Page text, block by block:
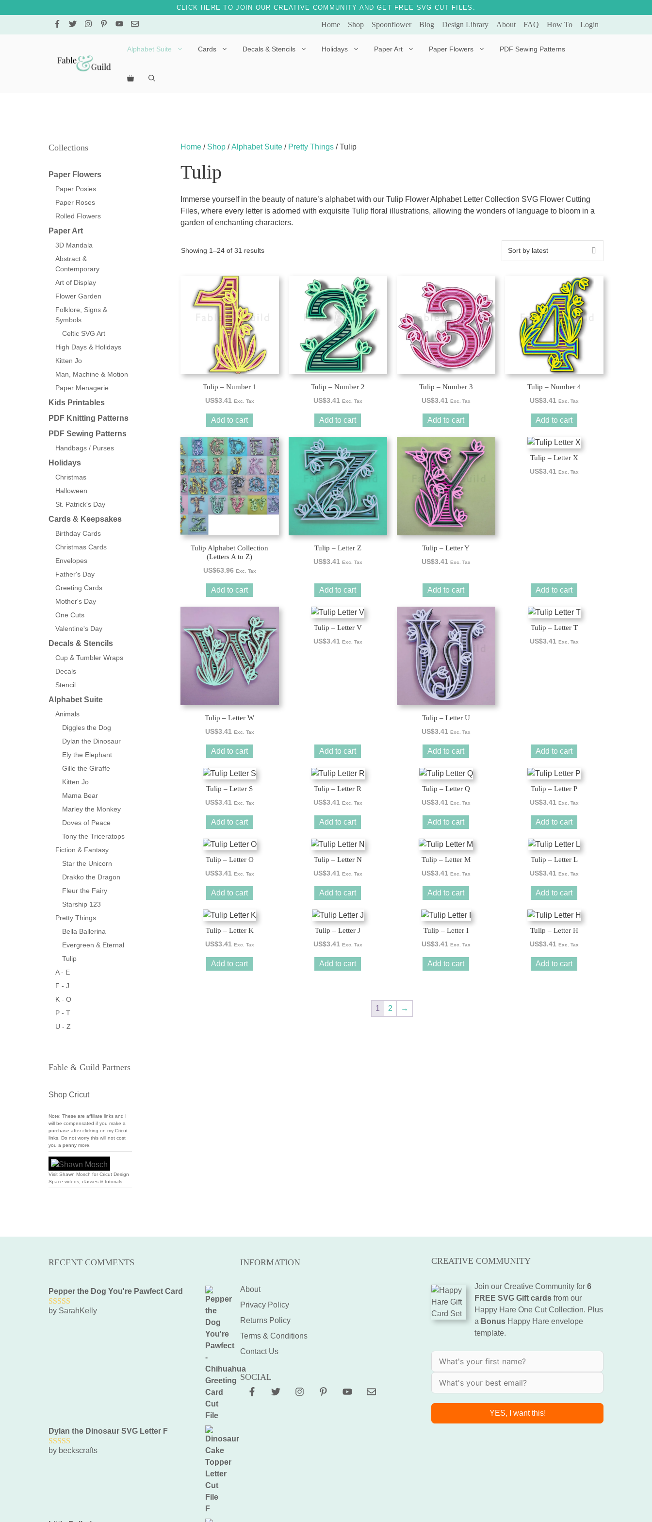
CLICK HERE TO JOIN OUR CREATIVE COMMUNITY AND GET FREE SVG CUT FILES.
Home Shop Spoonflower Blog Design Library About FAQ How To Login
Alphabet Suite
Ely the Elephant
Mama Bear
Marley the Monkey
Cards Decals & Stencils Holidays Paper Art Paper Flowers PDF Sewing Patterns
Home/ Shop/Alphabet Suite/ Pretty Things/ Tulip
Tulip
Immerse yourself in the beauty of nature’s alphabet with our Tulip Flower Alphabet Letter Collection SVG Flower Cutting
Files, where every letter is adorned with exquisite Tulip floral illustrations, allowing the wonders of language to bloom in a
garden of enchanting characters.
Showing 1–24 of 31 resultsSorted
Tulip – Number 1
US$3.41 Exc. Tax
Add to cart
Tulip – Number 2
US$3.41 Exc. Tax
Add to cart
Tulip – Number 3
US$3.41 Exc. Tax
Add to cart
Tulip – Number 4
US$3.41 Exc. Tax
Add to cart
Tulip Alphabet Collection
(Letters A to Z)
US$63.96 Exc. Tax
Add to cart
Tulip – Letter Z
US$3.41 Exc. Tax
Add to cart
Tulip – Letter Y
US$3.41 Exc. Tax
Add to cart
Tulip – Letter X
US$3.41 Exc. Tax
Add to cart
Tulip – Letter W
US$3.41 Exc. Tax
Add to cart
Tulip – Letter V
US$3.41 Exc. Tax
Add to cart
Tulip – Letter U
US$3.41 Exc. Tax
Add to cart
Tulip – Letter T
US$3.41 Exc. Tax
Add to cart
Tulip – Letter S
US$3.41 Exc. Tax
Add to cart
Tulip – Letter R
US$3.41 Exc. Tax
Add to cart
Tulip – Letter Q
US$3.41 Exc. Tax
Add to cart
Tulip – Letter P
US$3.41 Exc. Tax
Add to cart
Tulip – Letter O
US$3.41 Exc. Tax
Add to cart
Tulip – Letter N
US$3.41 Exc. Tax
Add to cart
Tulip – Letter M
US$3.41 Exc. Tax
Add to cart
Tulip – Letter L
US$3.41 Exc. Tax
Add to cart
Tulip – Letter K
US$3.41 Exc. Tax
Add to cart
Tulip – Letter J
US$3.41 Exc. Tax
Add to cart
Tulip – Letter I
US$3.41 Exc. Tax
Add to cart
Tulip – Letter H
US$3.41 Exc. Tax
Add to cart
1 2 →
Collections
Paper Flowers
Paper Posies
Paper Roses
Rolled Flowers
Paper Art
3D Mandala
Abstract &
Contemporary
Art of Display
Flower Garden
Folklore, Signs &
Symbols
Celtic SVG Art
High Days & Holidays
Kitten Jo
Man, Machine & Motion
Paper Menagerie
Kids Printables
PDF Knitting Patterns
PDF Sewing Patterns
Handbags / Purses
Holidays
Christmas
Halloween
St. Patrick's Day
Cards & Keepsakes
Birthday Cards
Christmas Cards
Envelopes
Father's Day
Greeting Cards
Mother's Day
One Cuts
Valentine's Day
Decals & Stencils
Cup & Tumbler Wraps
Decals
Stencil
Alphabet Suite
Animals
Diggles the Dog
Dylan the Dinosaur
Ely the Elephant
Gille the Giraffe
Kitten Jo
Mama Bear
Marley the Monkey
Doves of Peace
Tony the Triceratops
Fiction & Fantasy
Star the Unicorn
Drakko the Dragon
Fleur the Fairy
Starship 123
Pretty Things
Bella Ballerina
Evergreen & Eternal
Tulip
A - E
F - J
K - O
P - T
U - Z
Fable & Guild Partners
Shop Cricut
Note: These are affiliate links and I
will be compensated if you make a
purchase after clicking on my Cricut
links. Do not worry this will not cost
you a penny more.
Visit Shawn Mosch for Cricut Design
Space videos, classes & tutorials.
RECENT COMMENTS
Pepper the Dog You're Pawfect Card
5out of 5
by SarahKelly
Dylan the Dinosaur SVG Letter F
5out of 5
by beckscrafts
INFORMATION
About
Privacy Policy
Returns Policy
Terms & Conditions
Contact Us
SOCIAL
CREATIVE COMMUNITY
Join our Creative Community for 6
FREE SVG Gift cards from our
Happy Hare One Cut Collection. Plus
a Bonus Happy Hare envelope
template.
YES, I want this!